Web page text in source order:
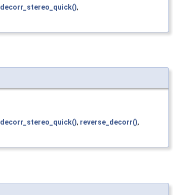
decorr_stereo_quick(),
decorr_stereo_quick(), reverse_decorr(),